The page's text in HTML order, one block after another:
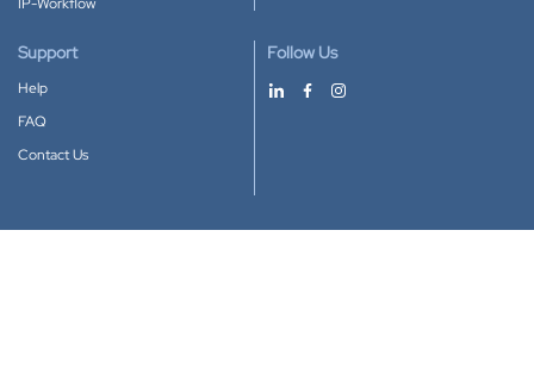
Support
Help
FAQ
Contact Us
Follow Us